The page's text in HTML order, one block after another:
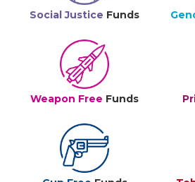
Social Justice Funds
Weapon Free Funds